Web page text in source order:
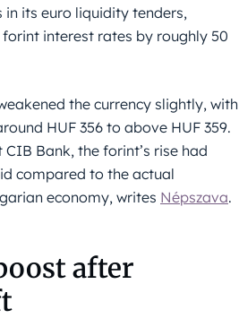
its euro liquidity tenders,
interest rates by roughly 50
the currency slightly, with
HUF 356 to above HUF 359.
Bank, the forint’s rise had
compared to the actual
economy, writes Népszava.
after